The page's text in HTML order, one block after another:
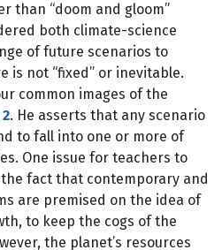
than “doom and gloom”
both climate-science
of future scenarios to
is not “fixed” or inevitable.
common images of the
. He asserts that any scenario
to fall into one or more of
One issue for teachers to
fact that contemporary and
are premised on the idea of
to keep the cogs of the
the planet’s resources